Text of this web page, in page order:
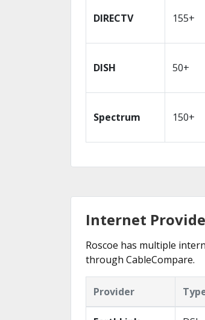
DIRECTV 155+
DISH 50+
Spectrum 150+
Internet
Roscoe has multiple
through CableCompare.
Provider